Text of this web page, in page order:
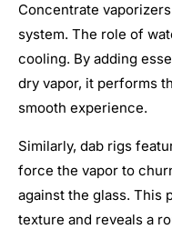
Concentrate
system. The role of
cooling. By adding
dry vapor, it performs
smooth experience.
Similarly, dab rigs
force the vapor to
against the glass. This
texture and reveals a